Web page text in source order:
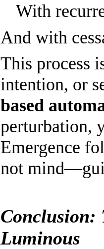
With
And with
This process
intention, or
based
perturbation,
Emergence
not
Conclusion:
Luminous